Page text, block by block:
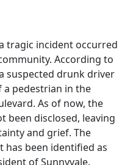
tragic incident occurred
According to
suspected drunk driver
pedestrian in the
As of now, the
been disclosed, leaving
and grief. The
has been identified as
of Sunnyvale.